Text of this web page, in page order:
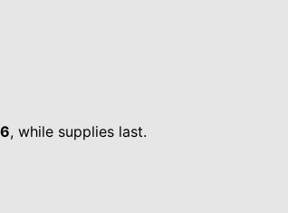
, while supplies last.